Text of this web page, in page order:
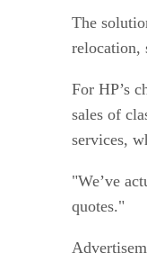
The
relocation,
For HP’s
sales of
services,
"We’ve
quotes."